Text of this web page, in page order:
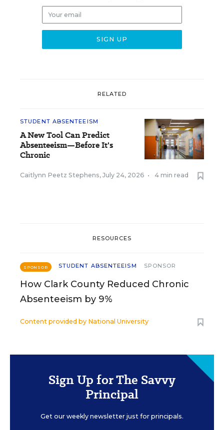
RELATED
STUDENT ABSENTEEISM
A New Tool Can Predict
Absenteeism—Before It's
Chronic
Caitlynn Peetz Stephens, July 24, 2026 • 4 min read
RESOURCES
SPONSOR STUDENT ABSENTEEISM SPONSOR
How Clark County Reduced Chronic
Absenteeism by 9%
Content provided by National University
Sign Up for The Savvy
Principal
Get our weekly newsletter just for principals.